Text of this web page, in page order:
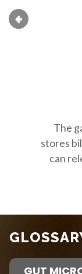
The
stores
can
GUT